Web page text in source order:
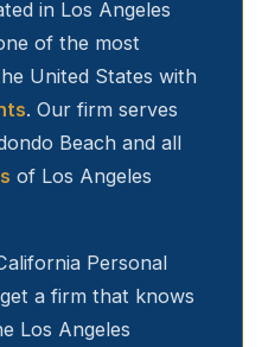
in Los Angeles
of the most
United States with
. Our firm serves
Beach and all
of Los Angeles
Personal
a firm that knows
Los Angeles